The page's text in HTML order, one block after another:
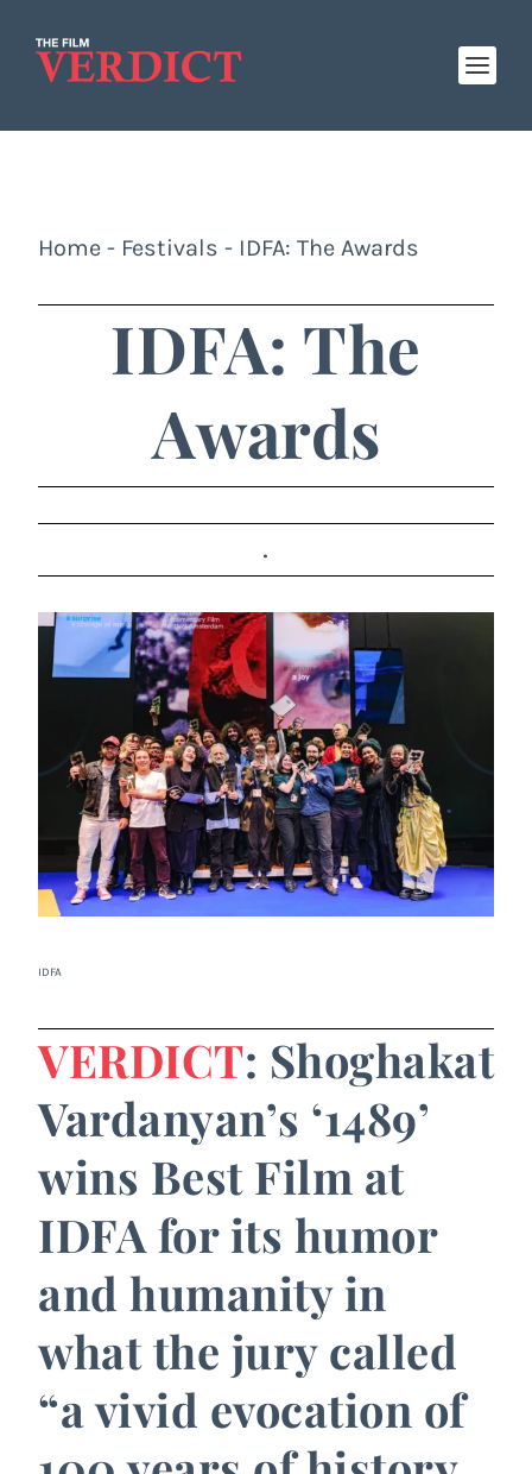
Home - Festivals - IDFA: The Awards
IDFA: The
Awards
.
IDFA
VERDICT: Shoghakat
Vardanyan’s ‘1489’
wins Best Film at
IDFA for its humor
and humanity in
what the jury called
“a vivid evocation of